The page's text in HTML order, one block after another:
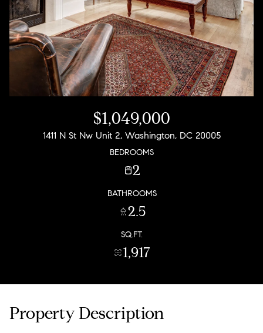
$1,049,000
1411 N St Nw Unit 2, Washington, DC 20005
BEDROOMS
2
BATHROOMS
2.5
SQ.FT.
1,917
Property Description
Aug